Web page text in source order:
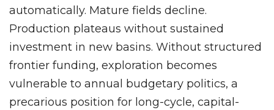
automatically. Mature fields decline.
Production plateaus without sustained
investment in new basins. Without structured
frontier funding, exploration becomes
vulnerable to annual budgetary politics, a
precarious position for long-cycle, capital-